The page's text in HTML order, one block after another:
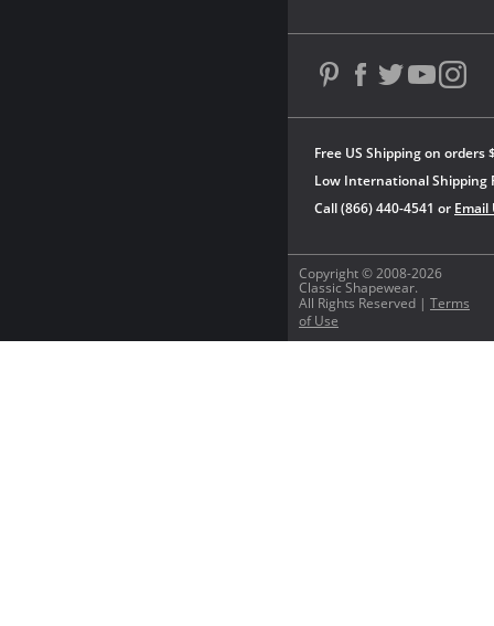
Copyright © 2008-2026
Classic Shapewear.
All Rights Reserved | Terms
of Use
Free US Shipping on orders
Low International Shipping
Call (866) 440-4541 or Email